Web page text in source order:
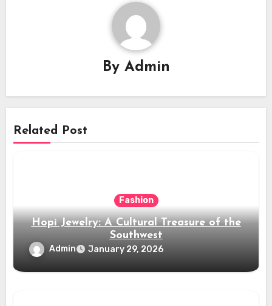
By Admin
Related Post
Fashion
Hopi Jewelry: A Cultural Treasure of the
Southwest
Admin January 29, 2026